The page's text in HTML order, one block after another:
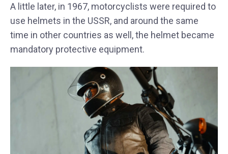
A little later, in 1967, motorcyclists were required to
use helmets in the USSR, and around the same
time in other countries as well, the helmet became
mandatory protective equipment.